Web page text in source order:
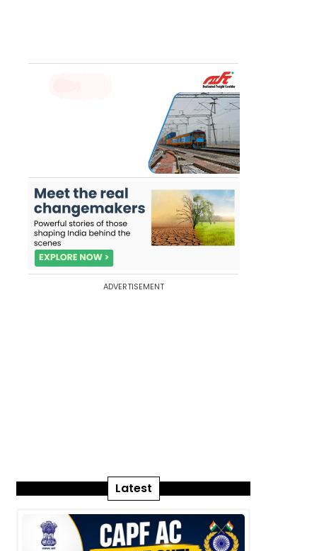
ADVERTISEMENT
Latest